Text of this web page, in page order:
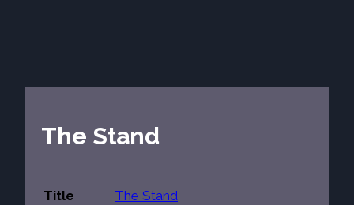
The Stand
Title The Stand